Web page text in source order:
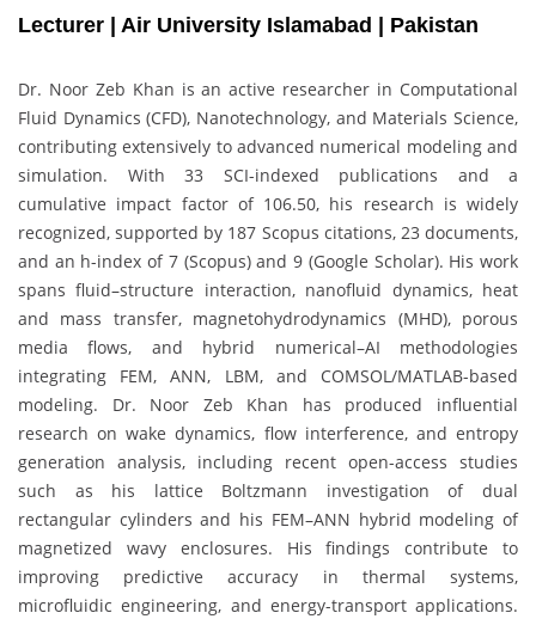
Lecturer | Air University Islamabad | Pakistan
Dr. Noor Zeb Khan is an active researcher in Computational
Fluid Dynamics (CFD), Nanotechnology, and Materials Science,
contributing extensively to advanced numerical modeling and
simulation. With 33 SCI-indexed publications and a
cumulative impact factor of 106.50, his research is widely
recognized, supported by 187 Scopus citations, 23 documents,
and an h-index of 7 (Scopus) and 9 (Google Scholar). His work
spans fluid–structure interaction, nanofluid dynamics, heat
and mass transfer, magnetohydrodynamics (MHD), porous
media flows, and hybrid numerical–AI methodologies
integrating FEM, ANN, LBM, and COMSOL/MATLAB-based
modeling. Dr. Noor Zeb Khan has produced influential
research on wake dynamics, flow interference, and entropy
generation analysis, including recent open-access studies
such as his lattice Boltzmann investigation of dual
rectangular cylinders and his FEM–ANN hybrid modeling of
magnetized wavy enclosures. His findings contribute to
improving predictive accuracy in thermal systems,
microfluidic engineering, and energy-transport applications.